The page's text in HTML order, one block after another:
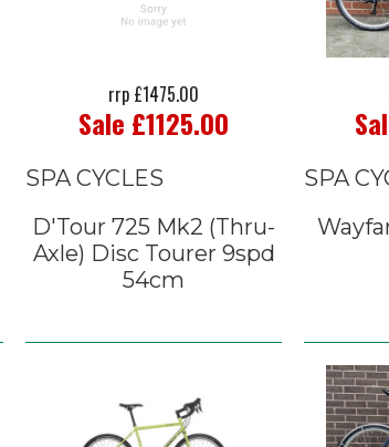
rrp £1475.00
Sale £1125.00
SPA CYCLES
D'Tour 725 Mk2 (Thru-
Axle) Disc Tourer 9spd
54cm
SPA